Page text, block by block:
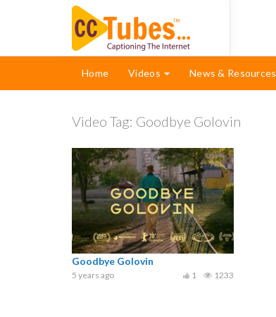
Home Videos News & Resources
Video Tag: Goodbye Golovin
Goodbye Golovin
5 years ago 1233
1